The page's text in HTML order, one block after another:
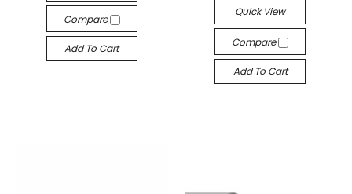
Compare
Add To Cart
Quick View
Compare
Add To Cart